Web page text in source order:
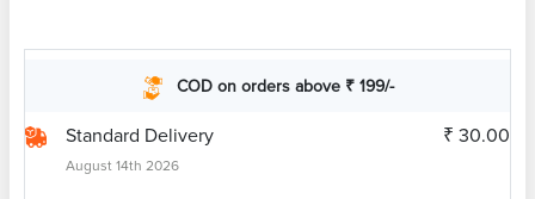
COD on orders above ₹ 199/-
Standard Delivery
August 14th 2026
₹ 30.00